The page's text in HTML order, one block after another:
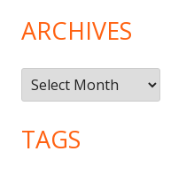
ARCHIVES
Archives
TAGS